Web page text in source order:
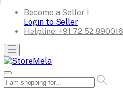
Become a Seller !
Login to Seller
Helpline: +91 72 52 890016